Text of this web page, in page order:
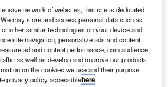
Agency
(DARPA) has
Scientific Systems Company (SSCI)
visual control systems for small,
(UAVs) in cluttered environments
operator assistance.
network of websites, this site is dedicated
may store and access personal data such as
other similar technologies on your device and
site navigation, personalize ads and content
ad and content performance, gain audience
as well as develop and improve our products
on the cookies we use and their purpose
privacy policy accessiblehere.